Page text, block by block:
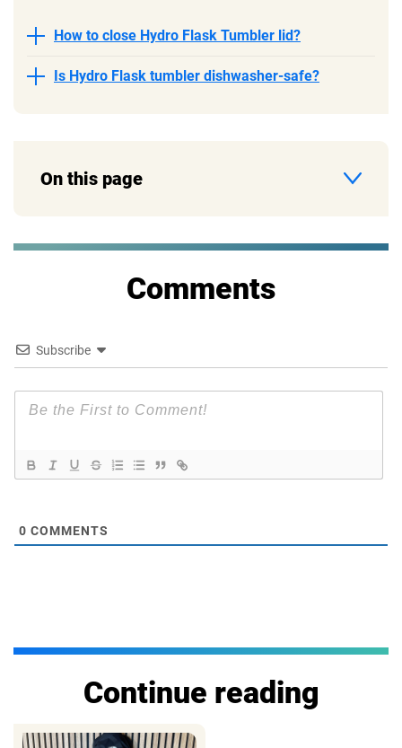
How to close Hydro Flask Tumbler lid?
Is Hydro Flask tumbler dishwasher-safe?
On this page
Comments
Subscribe
0 COMMENTS
Continue reading